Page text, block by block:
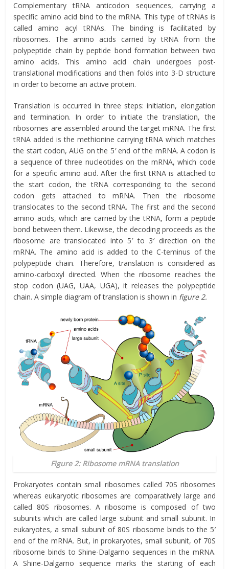
Complementary tRNA anticodon sequences, carrying a
specific amino acid bind to the mRNA. This type of tRNAs is
called amino acyl tRNAs. The binding is facilitated by
ribosomes. The amino acids carried by tRNA from the
polypeptide chain by peptide bond formation between two
amino acids. This amino acid chain undergoes post-
translational modifications and then folds into 3-D structure
in order to become an active protein.
Translation is occurred in three steps: initiation, elongation
and termination. In order to initiate the translation, the
ribosomes are assembled around the target mRNA. The first
tRNA added is the methionine carrying tRNA which matches
the start codon, AUG on the 5′ end of the mRNA. A codon is
a sequence of three nucleotides on the mRNA, which code
for a specific amino acid. After the first tRNA is attached to
the start codon, the tRNA corresponding to the second
codon gets attached to mRNA. Then the ribosome
translocates to the second tRNA. The first and the second
amino acids, which are carried by the tRNA, form a peptide
bond between them. Likewise, the decoding proceeds as the
ribosome are translocated into 5′ to 3′ direction on the
mRNA. The amino acid is added to the C-teminus of the
polypeptide chain. Therefore, translation is considered as
amino-carboxyl directed. When the ribosome reaches the
stop codon (UAG, UAA, UGA), it releases the polypeptide
chain. A simple diagram of translation is shown in figure 2.
Figure 2: Ribosome mRNA translation
Prokaryotes contain small ribosomes called 70S ribosomes
whereas eukaryotic ribosomes are comparatively large and
called 80S ribosomes. A ribosome is composed of two
subunits which are called large subunit and small subunit. In
eukaryotes, a small subunit of 80S ribosome binds to the 5′
end of the mRNA. But, in prokaryotes, small subunit, of 70S
ribosome binds to Shine-Dalgarno sequences in the mRNA.
A Shine-Dalgarno sequence marks the starting of each